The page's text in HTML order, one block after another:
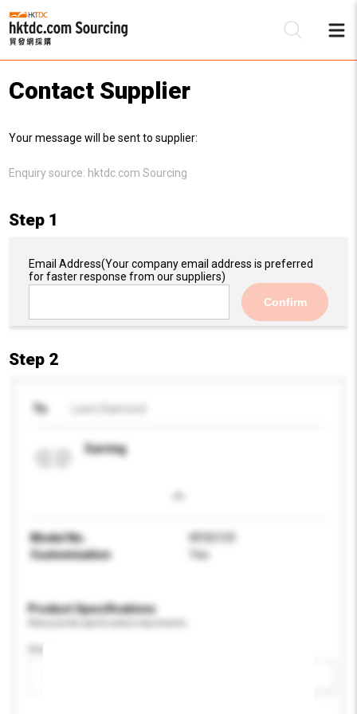
Contact Supplier
Your message will be sent to supplier:
Enquiry source: hktdc.com Sourcing
Step 1
Email Address(Your company email address is preferred
for faster response from our suppliers)
Confirm
Step 2
To
Earring
Model No.
KP00159
Customisation
Yes
Product Specifications